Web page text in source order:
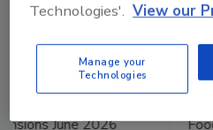
Food Plant Openings and
Technologies'. View our
Manage your
Technologies